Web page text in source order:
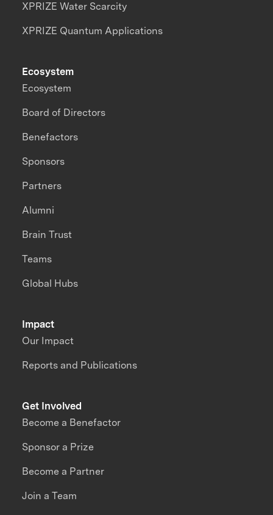
XPRIZE Water Scarcity
XPRIZE Quantum Applications
Impact
Our Impact
Reports and Publications
Ecosystem
Ecosystem
Board of Directors
Benefactors
Sponsors
Partners
Alumni
Brain Trust
Teams
Global Hubs
Get Involved
Become a Benefactor
Sponsor a Prize
Become a Partner
Join a Team